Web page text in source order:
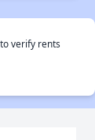
verify rents